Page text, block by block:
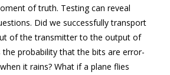
of truth. Testing can reveal
Did we successfully transport
of the transmitter to the output of
the probability that the bits are error-
it rains? What if a plane flies